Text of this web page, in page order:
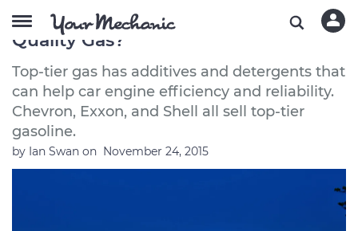
Which Gas Stations Have the Best
Quality Gas?
Top-tier gas has additives and detergents that
can help car engine efficiency and reliability.
Chevron, Exxon, and Shell all sell top-tier
gasoline.
by Ian Swan on November 24, 2015